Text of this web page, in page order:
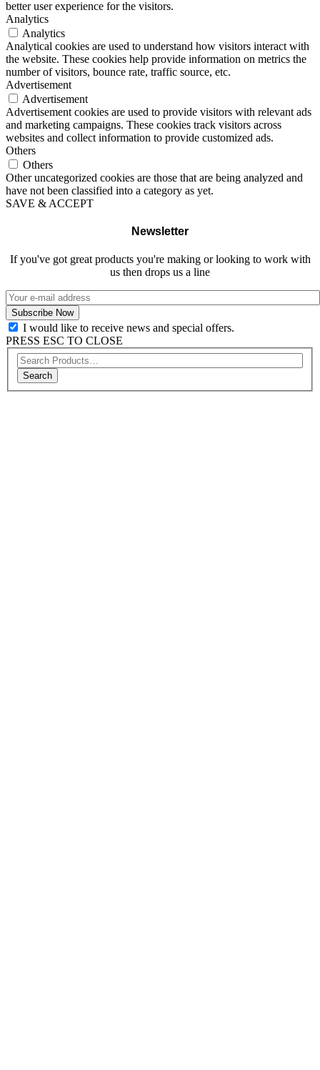
better user experience for the visitors.
Analytics
Analytics
Analytical cookies are used to understand how visitors interact with
the website. These cookies help provide information on metrics the
number of visitors, bounce rate, traffic source, etc.
Advertisement
Advertisement
Advertisement cookies are used to provide visitors with relevant ads
and marketing campaigns. These cookies track visitors across
websites and collect information to provide customized ads.
Others
Others
Other uncategorized cookies are those that are being analyzed and
have not been classified into a category as yet.
SAVE & ACCEPT
Newsletter
If you've got great products you're making or looking to work with
us then drops us a line
I would like to receive news and special offers.
PRESS ESC TO CLOSE
Search